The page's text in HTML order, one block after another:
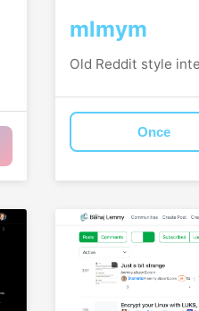
mlmym
Old Reddit style
Once